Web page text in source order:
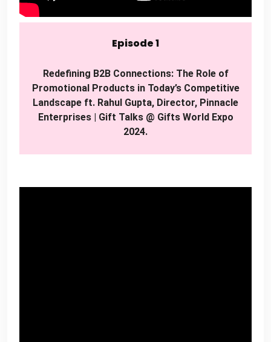
Episode 1
Redefining B2B Connections: The Role of
Promotional Products in Today’s Competitive
Landscape ft. Rahul Gupta, Director, Pinnacle
Enterprises | Gift Talks @ Gifts World Expo
2024.